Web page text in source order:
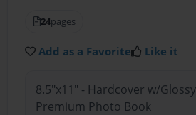
24pages
Add as a Favorite Like it
8.5"x11" - Hardcover w/
Premium Photo Book